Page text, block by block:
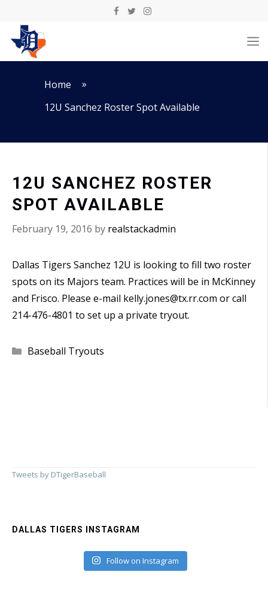
content
Home
»
12U Sanchez Roster Spot Available
12U SANCHEZ ROSTER
SPOT AVAILABLE
February 19, 2016 by realstackadmin
Dallas Tigers Sanchez 12U is looking to fill two roster
spots on its Majors team. Practices will be in McKinney
and Frisco. Please e-mail kelly.jones@tx.rr.com or call
214-476-4801 to set up a private tryout.
Categories
Baseball Tryouts
Tweets by DTigerBaseball
DALLAS TIGERS INSTAGRAM
Follow on Instagram